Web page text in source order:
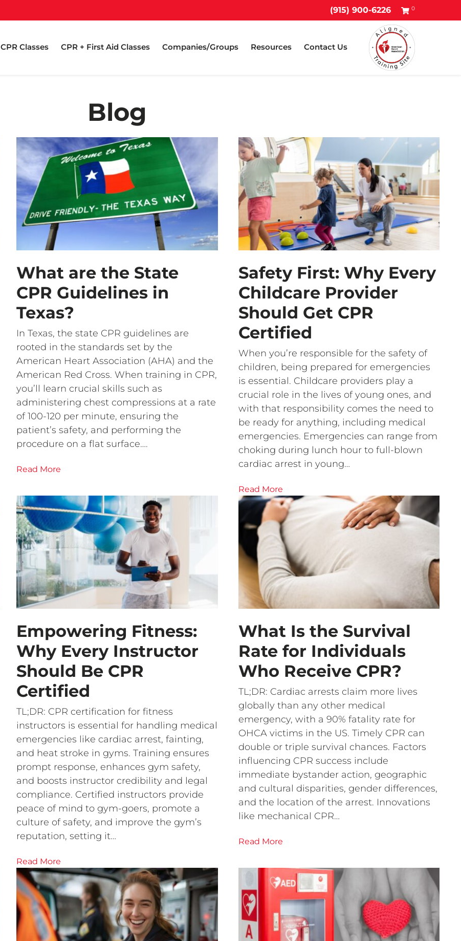
(915) 900-6226 0
CPR Classes CPR + First Aid Classes Companies/Groups Resources Contact Us
Blog
What are the State
CPR Guidelines in
Texas?
In Texas, the state CPR guidelines are
rooted in the standards set by the
American Heart Association (AHA) and the
American Red Cross. When training in CPR,
you’ll learn crucial skills such as
administering chest compressions at a rate
of 100-120 per minute, ensuring the
patient’s safety, and performing the
procedure on a flat surface….
Read More
Safety First: Why Every
Childcare Provider
Should Get CPR
Certified
When you’re responsible for the safety of
children, being prepared for emergencies
is essential. Childcare providers play a
crucial role in the lives of young ones, and
with that responsibility comes the need to
be ready for anything, including medical
emergencies. Emergencies can range from
choking during lunch hour to full-blown
cardiac arrest in young…
Read More
Empowering Fitness:
Why Every Instructor
Should Be CPR
Certified
TL;DR: CPR certification for fitness
instructors is essential for handling medical
emergencies like cardiac arrest, fainting,
and heat stroke in gyms. Training ensures
prompt response, enhances gym safety,
and boosts instructor credibility and legal
compliance. Certified instructors provide
peace of mind to gym-goers, promote a
culture of safety, and improve the gym’s
reputation, setting it…
Read More
What Is the Survival
Rate for Individuals
Who Receive CPR?
TL;DR: Cardiac arrests claim more lives
globally than any other medical
emergency, with a 90% fatality rate for
OHCA victims in the US. Timely CPR can
double or triple survival chances. Factors
influencing CPR success include
immediate bystander action, geographic
and cultural disparities, gender differences,
and the location of the arrest. Innovations
like mechanical CPR…
Read More